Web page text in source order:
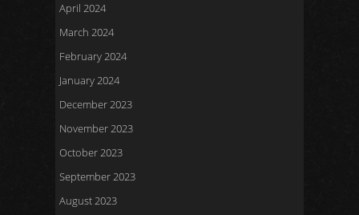
April 2024
March 2024
February 2024
January 2024
December 2023
November 2023
October 2023
September 2023
August 2023